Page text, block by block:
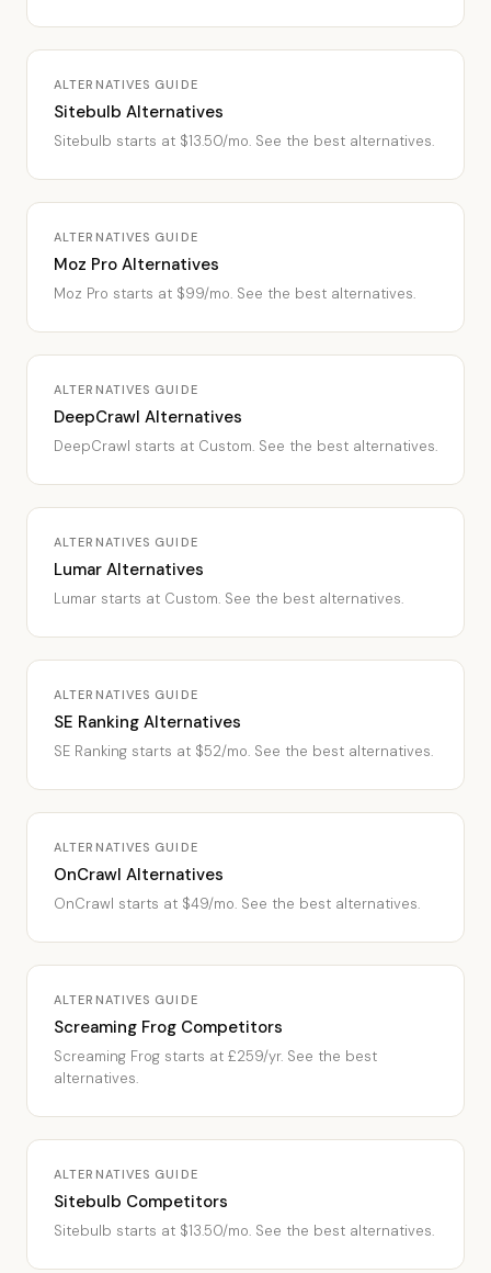
ALTERNATIVES GUIDE
Sitebulb Alternatives
Sitebulb starts at $13.50/mo. See the best alternatives.
ALTERNATIVES GUIDE
Moz Pro Alternatives
Moz Pro starts at $99/mo. See the best alternatives.
ALTERNATIVES GUIDE
DeepCrawl Alternatives
DeepCrawl starts at Custom. See the best alternatives.
ALTERNATIVES GUIDE
Lumar Alternatives
Lumar starts at Custom. See the best alternatives.
ALTERNATIVES GUIDE
SE Ranking Alternatives
SE Ranking starts at $52/mo. See the best alternatives.
ALTERNATIVES GUIDE
OnCrawl Alternatives
OnCrawl starts at $49/mo. See the best alternatives.
ALTERNATIVES GUIDE
Screaming Frog Competitors
Screaming Frog starts at £259/yr. See the best
alternatives.
ALTERNATIVES GUIDE
Sitebulb Competitors
Sitebulb starts at $13.50/mo. See the best alternatives.